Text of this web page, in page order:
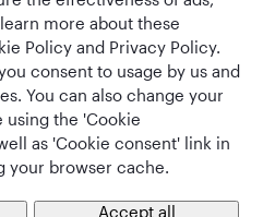
World's Best
Business Class
World's Best
Business Class
Lounge
more about these
Policy and Privacy Policy.
consent to usage by us and
You can also change your
using the 'Cookie
as 'Cookie consent' link in
your browser cache.
Accept all